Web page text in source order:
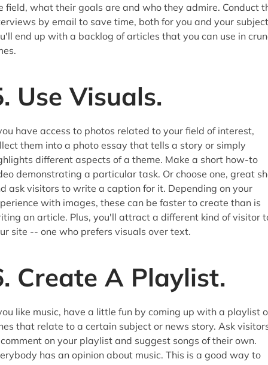
field, what their goals are and who they admire. Conduct
by email to save time, both for you and your
end up with a backlog of articles that you can use in
Use Visuals.
have access to photos related to your field of interest,
them into a photo essay that tells a story or simply
different aspects of a theme. Make a short how-to
demonstrating a particular task. Or choose one, great
ask visitors to write a caption for it. Depending on your
with images, these can be faster to create than is
an article. Plus, you'll attract a different kind of visitor
site -- one who prefers visuals over text.
Create A Playlist.
like music, have a little fun by coming up with a playlist
that relate to a certain subject or news story. Ask
on your playlist and suggest songs of their own.
has an opinion about music. This is a good way to